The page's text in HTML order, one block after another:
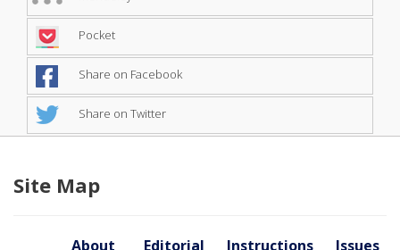
Pocket
Share on Facebook
Share on Twitter
Site Map
About Editorial Instructions Issues